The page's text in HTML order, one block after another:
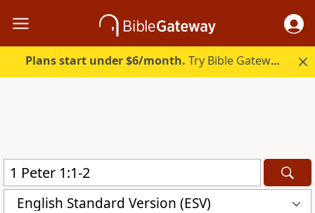
Plans start under $6/month. Try Bible Gateway Plus.
English Standard Version (ESV)